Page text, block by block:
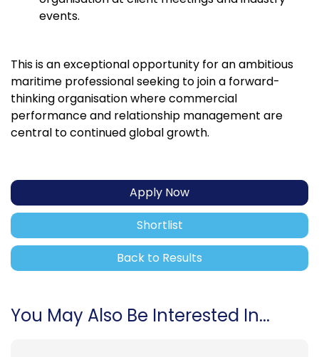
events.
This is an exceptional opportunity for an ambitious
maritime professional seeking to join a forward-
thinking organisation where commercial
performance and relationship management are
central to continued global growth.
Apply Now
Shortlist
Back to Results
You May Also Be Interested In...